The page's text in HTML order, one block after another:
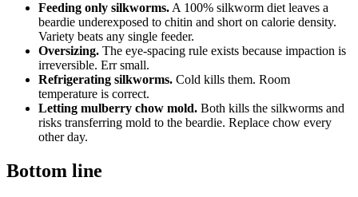
Feeding only silkworms. A 100% silkworm diet leaves a
beardie underexposed to chitin and short on calorie density.
Variety beats any single feeder.
Oversizing. The eye-spacing rule exists because impaction is
irreversible. Err small.
Refrigerating silkworms. Cold kills them. Room
temperature is correct.
Letting mulberry chow mold. Both kills the silkworms and
risks transferring mold to the beardie. Replace chow every
other day.
Bottom line